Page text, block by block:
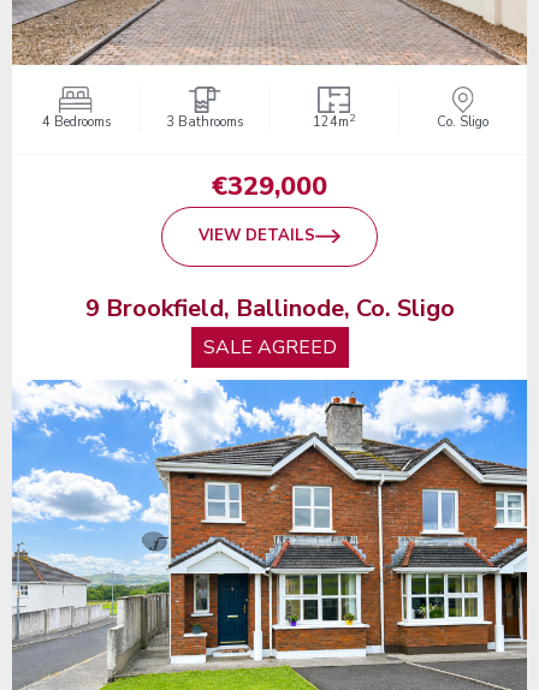
4 Bedrooms 3 Bathrooms 124m2 Co. Sligo
€329,000
VIEW DETAILS
9 Brookfield, Ballinode, Co. Sligo
SALE AGREED